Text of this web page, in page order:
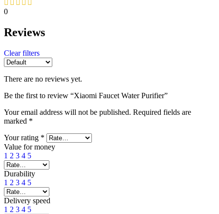
0
Reviews
Clear filters
There are no reviews yet.
Be the first to review “Xiaomi Faucet Water Purifier”
Your email address will not be published. Required fields are
marked *
Your rating *
Value for money
1 2 3 4 5
Durability
1 2 3 4 5
Delivery speed
1 2 3 4 5